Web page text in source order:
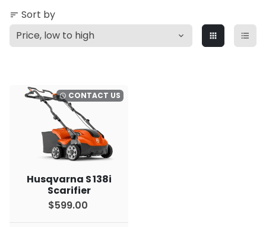
sort Sort by
apps format_list_bulleted
watch_later CONTACT US
Husqvarna S 138i
Scarifier
$599.00